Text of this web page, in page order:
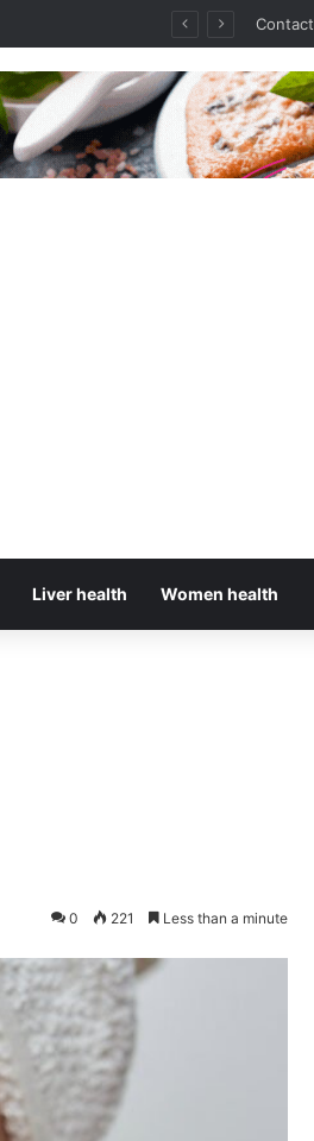
Contact
Liver health Women health
0 221 Less than a minute